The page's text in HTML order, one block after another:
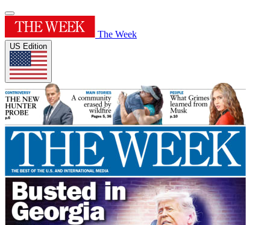
The Week
US Edition